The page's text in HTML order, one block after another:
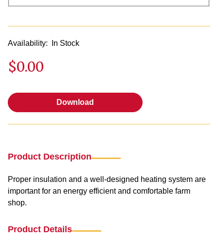
Availability: In Stock
$0.00
Download
Product Description
Proper insulation and a well-designed heating system are
important for an energy efficient and comfortable farm
shop.
Product Details